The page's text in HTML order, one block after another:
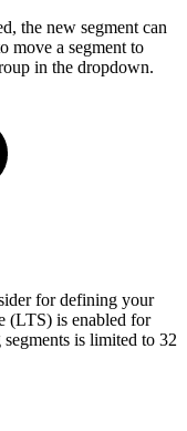
the new segment can
move a segment to
in the dropdown.
for defining your
(LTS) is enabled for
is limited to 32